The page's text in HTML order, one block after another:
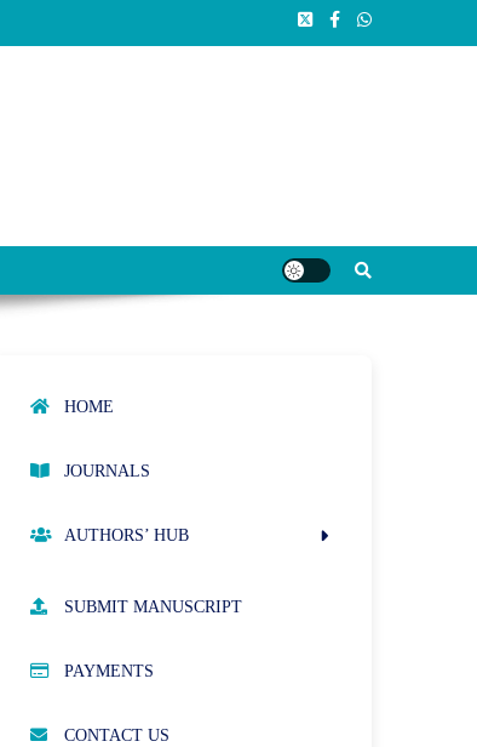
HOME
JOURNALS
AUTHORS’ HUB
SUBMIT MANUSCRIPT
PAYMENTS
CONTACT US